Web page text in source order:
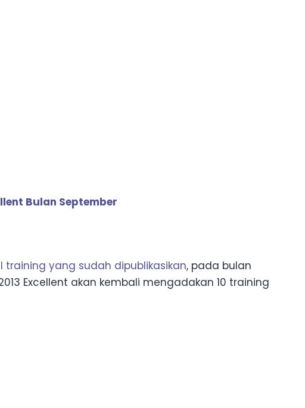
Bulan September
training yang sudah dipublikasikan, pada bulan
Excellent akan kembali mengadakan 10 training